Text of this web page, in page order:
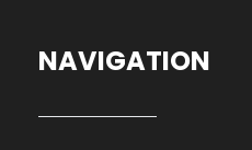
NAVIGATION